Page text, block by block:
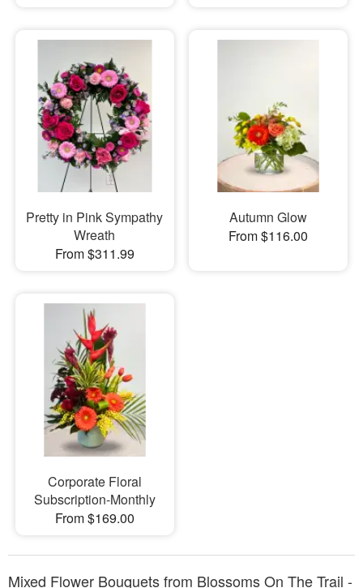
Pretty in Pink Sympathy
Wreath
From $311.99
Autumn Glow
From $116.00
Corporate Floral
Subscription-Monthly
From $169.00
Mixed Flower Bouquets from Blossoms On The Trail -